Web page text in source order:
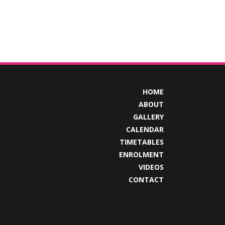
HOME
ABOUT
GALLERY
CALENDAR
TIMETABLES
ENROLMENT
VIDEOS
CONTACT